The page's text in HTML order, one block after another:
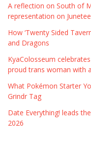
A reflection on South of
representation on
How ‘Twenty Sided
and Dragons
KyaColosseum
proud trans woman with
What Pokémon Starter
Grindr Tag
Date Everything! leads
2026